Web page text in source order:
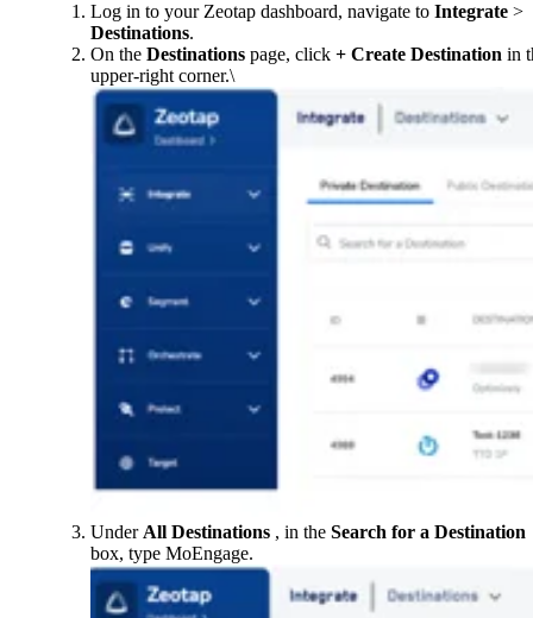
Log in to your Zeotap dashboard, navigate to Integrate >
Destinations.
On the Destinations page, click + Create Destination in
upper-right corner.\
Under All Destinations , in the Search for a Destination
box, type MoEngage.